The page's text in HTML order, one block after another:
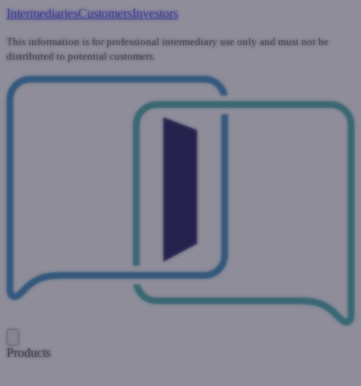
IntermediariesCustomersInvestors
This information is for professional intermediary use only and must not be
distributed to potential customers.
Products